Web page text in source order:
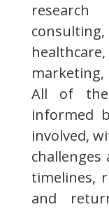
marketing,
All of
informed
involved,
timelines,
and